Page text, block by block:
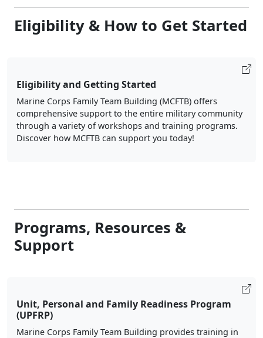
Eligibility & How to Get Started
Eligibility and Getting Started
Marine Corps Family Team Building (MCFTB) offers
comprehensive support to the entire military community
through a variety of workshops and training programs.
Discover how MCFTB can support you today!
Programs, Resources &
Support
Unit, Personal and Family Readiness Program
(UPFRP)
Marine Corps Family Team Building provides training in